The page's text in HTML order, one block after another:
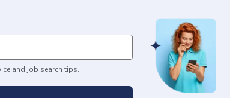
and job search tips.